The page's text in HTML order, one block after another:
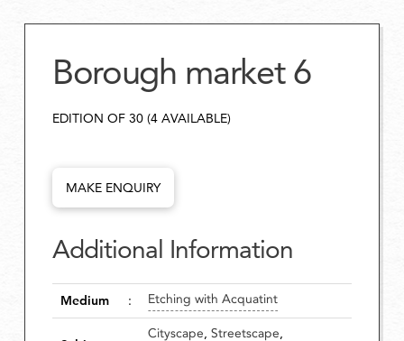
Borough market 6
EDITION OF 30 (4 AVAILABLE)
MAKE ENQUIRY
Additional Information
Medium : Etching with Acquatint
Cityscape, Streetscape,